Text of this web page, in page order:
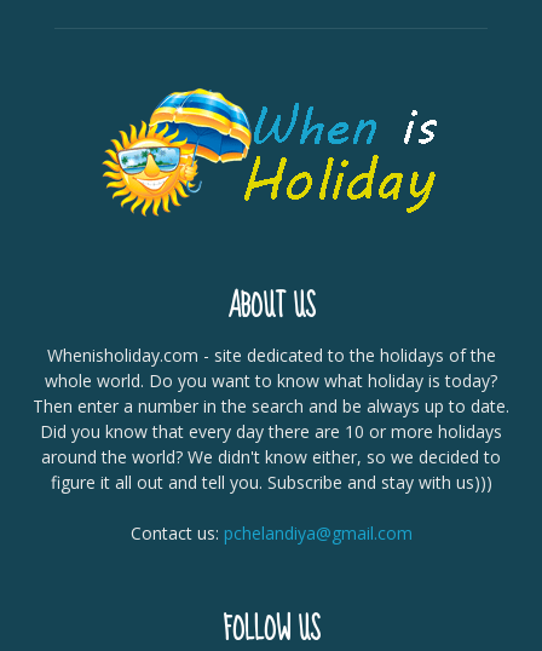
ABOUT US
Whenisholiday.com - site dedicated to the holidays of the
whole world. Do you want to know what holiday is today?
Then enter a number in the search and be always up to date.
Did you know that every day there are 10 or more holidays
around the world? We didn't know either, so we decided to
figure it all out and tell you. Subscribe and stay with us)))
Contact us: pchelandiya@gmail.com
FOLLOW US